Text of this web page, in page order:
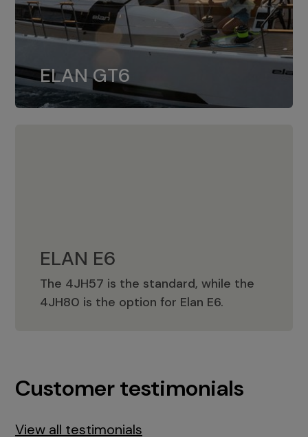
ELAN GT6
ELAN GT6
The 4JH57 is the standard, while the
4JH80 is the option for Elan GT6.
ELAN E6
The 4JH57 is the standard, while the
4JH80 is the option for Elan E6.
ELAN E6
Customer testimonials
View all testimonials